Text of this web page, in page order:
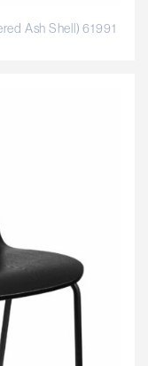
Ash Shell) 61991